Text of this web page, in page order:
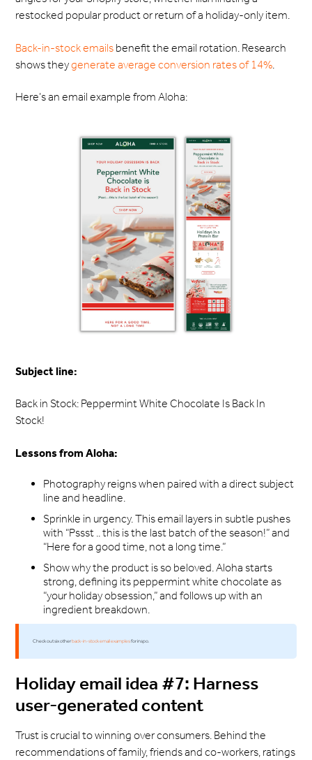
restocked popular product or return of a holiday-only item.
Back-in-stock emails benefit the email rotation. Research
shows theygenerate average conversion rates of 14%
Here’s an email example from Aloha:
Subject line:
Back in Stock: Peppermint White Chocolate Is Back In
Stock!
Lessons from Aloha:
Photography reigns when paired with a direct subject
line and headline.
Sprinkle in urgency. This email layers in subtle pushes
with “Pssst .. this is the last batch of the season!” and
“Here for a good time, not a long time.”
Show why the product is so beloved. Aloha starts
strong, defining its peppermint white chocolate as
“your holiday obsession,” and follows up with an
ingredient breakdown.
Check out six otherback-in-stock email examplesfor inspo.
Holiday email idea #7: Harness
user-generated content
Trust is crucial to winning over consumers. Behind the
recommendations of family, friends and co-workers, ratings